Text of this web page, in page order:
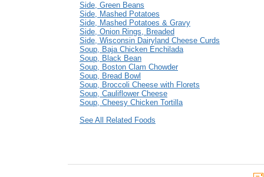
Side, Green Beans
Side, Mashed Potatoes
Side, Mashed Potatoes & Gravy
Side, Onion Rings, Breaded
Side, Wisconsin Dairyland Cheese Curds
Soup, Baja Chicken Enchilada
Soup, Black Bean
Soup, Boston Clam Chowder
Soup, Bread Bowl
Soup, Broccoli Cheese with Florets
Soup, Cauliflower Cheese
Soup, Cheesy Chicken Tortilla
See All Related Foods